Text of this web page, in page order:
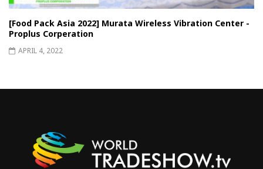
[Food Pack Asia 2022] Murata Wireless Vibration Center -
Proplus Corperation
APRIL 4, 2022